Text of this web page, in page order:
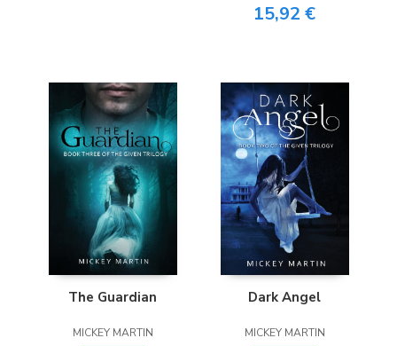
15,92 €
The Guardian
MICKEY MARTIN
Dark Angel
MICKEY MARTIN